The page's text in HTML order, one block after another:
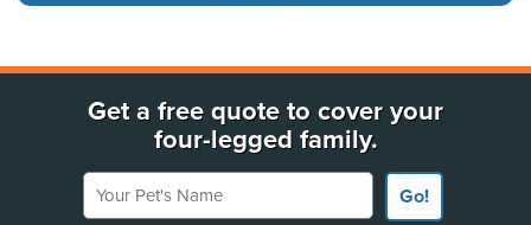
Get a free quote to cover your
four-legged family.
Your Pet's Name
Go!